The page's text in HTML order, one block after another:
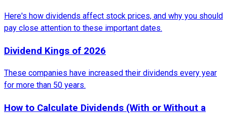
Here's how dividends affect stock prices, and why you should
pay close attention to these important dates.
Dividend Kings of 2026
These companies have increased their dividends every year
for more than 50 years.
How to Calculate Dividends (With or Without a